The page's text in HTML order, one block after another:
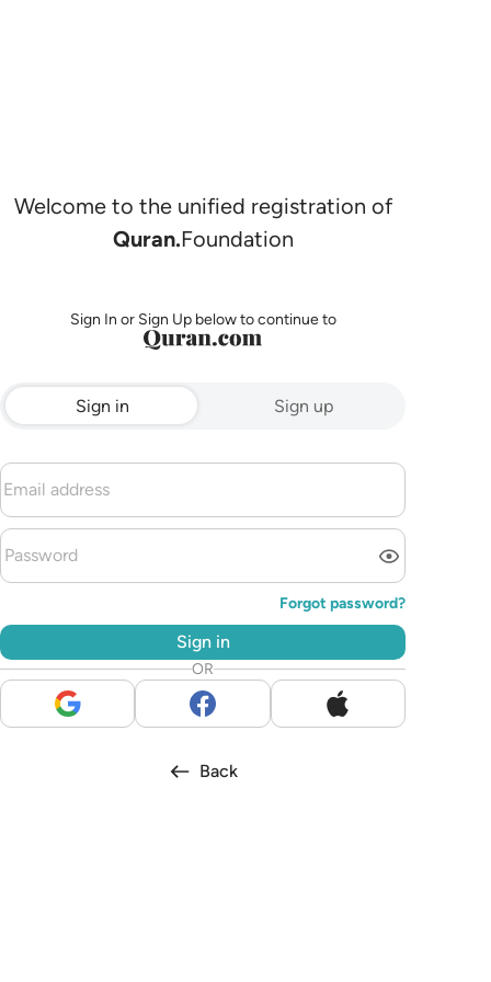
Welcome to the unified registration of
Quran.Foundation
Sign In or Sign Up below to continue to
Sign in Sign up
Forgot password?
Sign in
OR
Back